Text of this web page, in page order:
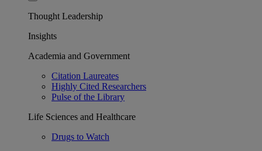
Thought Leadership
Insights
Academia and Government
Citation Laureates
Highly Cited Researchers
Pulse of the Library
Life Sciences and Healthcare
Drugs to Watch